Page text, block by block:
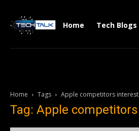
Home Tech Blogs
Home Tags Apple competitors interest
Tag: Apple